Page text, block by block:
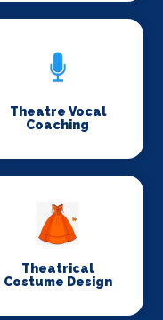
Theatre Vocal
Coaching
Theatrical
Costume Design